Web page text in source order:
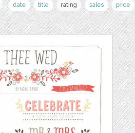
date title rating sales price